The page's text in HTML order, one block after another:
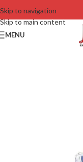
Skip to navigation
Skip to main content
MENU